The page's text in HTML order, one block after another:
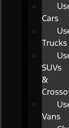
Cars
Trucks
SUVs
&
Vans